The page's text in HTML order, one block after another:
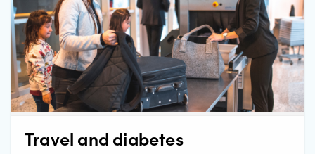
Travel and diabetes